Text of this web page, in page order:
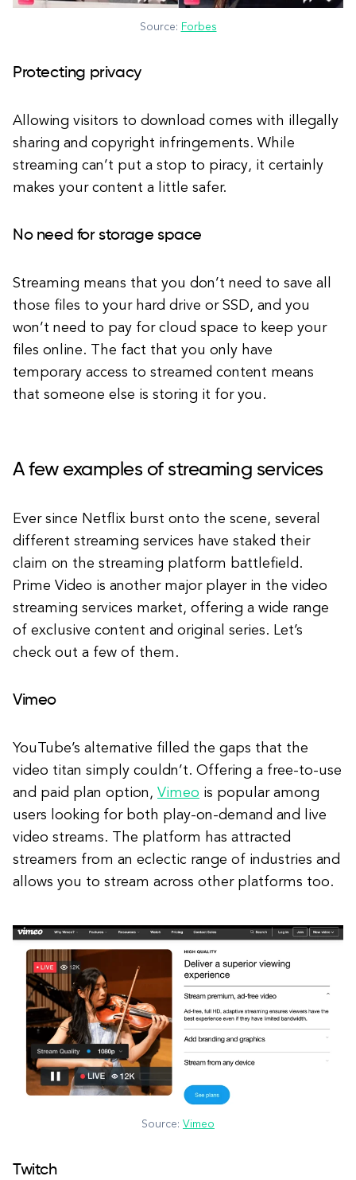
Source: Forbes
Protecting privacy
Allowing visitors to download comes with illegally
sharing and copyright infringements. While
streaming can’t put a stop to piracy, it certainly
makes your content a little safer.
No need for storage space
Streaming means that you don’t need to save all
those files to your hard drive or SSD, and you
won’t need to pay for cloud space to keep your
files online. The fact that you only have
temporary access to streamed content means
that someone else is storing it for you.
A few examples of streaming services
Ever since Netflix burst onto the scene, several
different streaming services have staked their
claim on the streaming platform battlefield.
Prime Video is another major player in the video
streaming services market, offering a wide range
of exclusive content and original series. Let’s
check out a few of them.
Vimeo
YouTube’s alternative filled the gaps that the
video titan simply couldn’t. Offering a free-to-use
and paid plan option, Vimeo is popular among
users looking for both play-on-demand and live
video streams. The platform has attracted
streamers from an eclectic range of industries and
allows you to stream across other platforms too.
Source: Vimeo
Twitch